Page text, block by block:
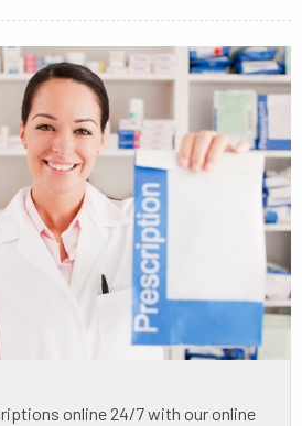
online 24/7 with our online